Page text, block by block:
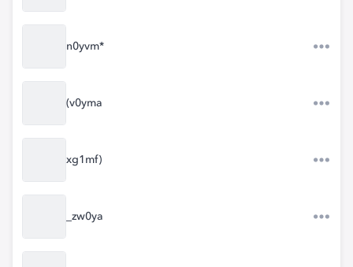
n0yvm*
(v0yma
xg1mf)
_zw0ya